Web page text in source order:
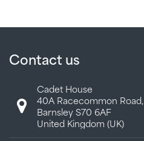
Contact us
Cadet House
40A Racecommon Road,
Barnsley S70 6AF
United Kingdom (UK)